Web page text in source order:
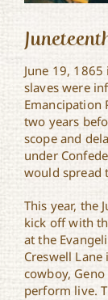
June 19, 1865
slaves were
Emancipation
two years
scope and
under
would spread
This year, the
kick off with
at the
Creswell
cowboy, Geno
perform live.